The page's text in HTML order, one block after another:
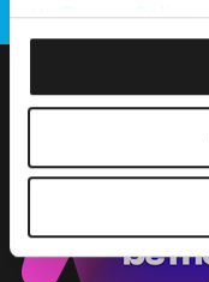
ourPrivacy Policy.